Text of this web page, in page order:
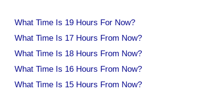
What Time Is 19 Hours For Now?
What Time Is 17 Hours From Now?
What Time Is 18 Hours From Now?
What Time Is 16 Hours From Now?
What Time Is 15 Hours From Now?